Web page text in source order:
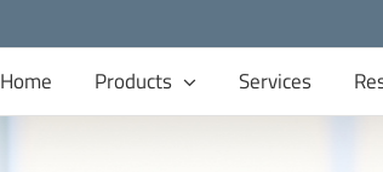
Home Products Services